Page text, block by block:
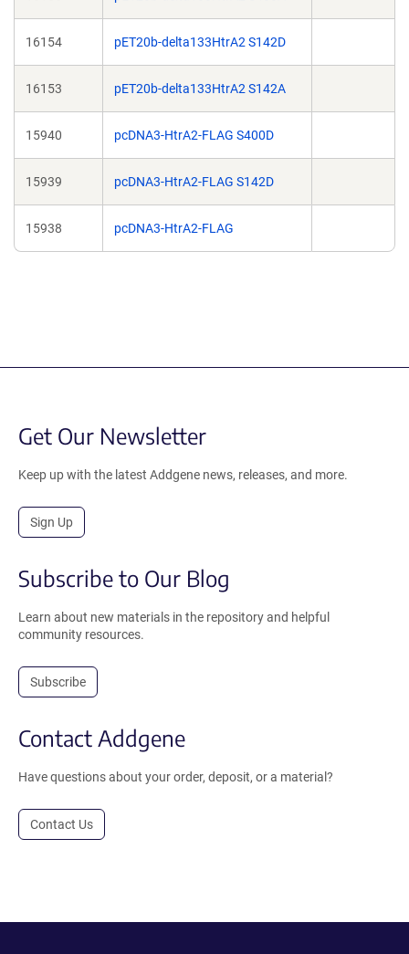
16154 pET20b-delta133HtrA2 S142D
16153 pET20b-delta133HtrA2 S142A
15940 pcDNA3-HtrA2-FLAG S400D
15939 pcDNA3-HtrA2-FLAG S142D
15938 pcDNA3-HtrA2-FLAG
Get Our Newsletter
Keep up with the latest Addgene news, releases, and more.
Sign Up
Subscribe to Our Blog
Learn about new materials in the repository and helpful
community resources.
Subscribe
Contact Addgene
Have questions about your order, deposit, or a material?
Contact Us